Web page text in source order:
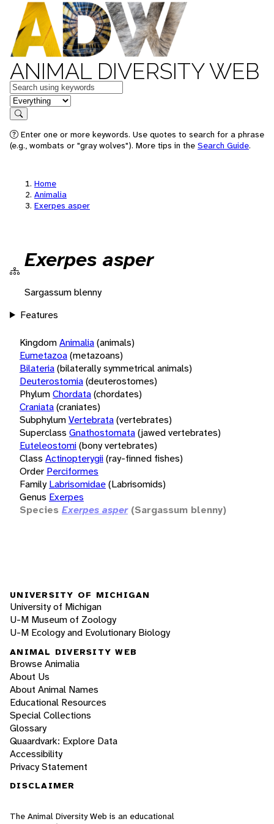
ANIMAL DIVERSITY WEB
Keywords
in feature
Search
Enter one or more keywords. Use quotes to search for a phrase
(e.g., wombats or "gray wolves"). More tips in the Search Guide.
Home
Animalia
Exerpes asper
Exerpes asper
Sargassum blenny
Features
KingdomAnimalia(animals)
Eumetazoa(metazoans)
Bilateria(bilaterally symmetrical animals)
Deuterostomia(deuterostomes)
PhylumChordata(chordates)
Craniata(craniates)
SubphylumVertebrata(vertebrates)
Superclass Gnathostomata(jawed vertebrates)
Euteleostomi(bony vertebrates)
Class Actinopterygii(ray-finned fishes)
Order Perciformes
Family Labrisomidae(Labrisomids)
Genus Exerpes
Species Exerpes asper (Sargassum blenny)
UNIVERSITY OF MICHIGAN
University of Michigan
U-M Museum of Zoology
U-M Ecology and Evolutionary Biology
ANIMAL DIVERSITY WEB
Browse Animalia
About Us
About Animal Names
Educational Resources
Special Collections
Glossary
Quaardvark: Explore Data
Accessibility
Privacy Statement
DISCLAIMER
The Animal Diversity Web is an educational